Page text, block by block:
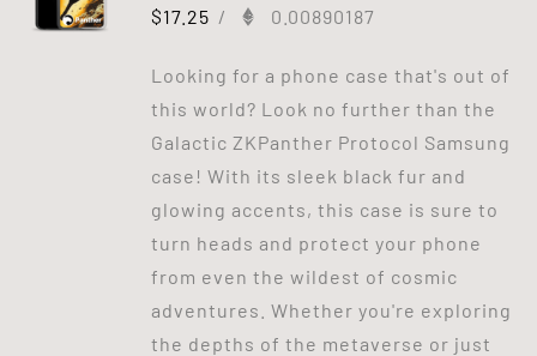
$17.25 / 0.00890187
Looking for a phone case that's out of
this world? Look no further than the
Galactic ZKPanther Protocol Samsung
case! With its sleek black fur and
glowing accents, this case is sure to
turn heads and protect your phone
from even the wildest of cosmic
adventures. Whether you're exploring
the depths of the metaverse or just